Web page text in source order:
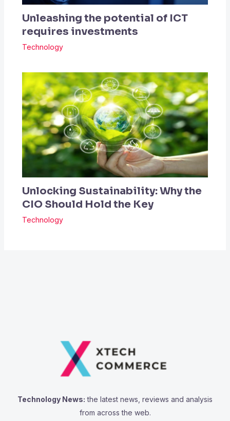
Unleashing the potential of ICT
requires investments
Technology
Unlocking Sustainability: Why the
CIO Should Hold the Key
Technology
Technology News: the latest news, reviews and analysis
from across the web.